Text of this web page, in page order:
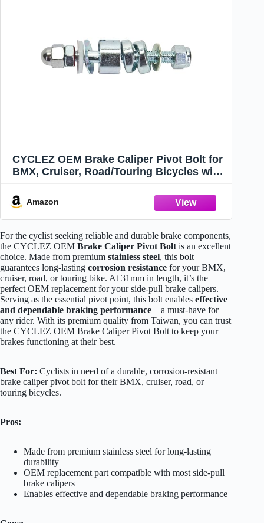
CYCLEZ OEM Brake Caliper Pivot Bolt for
BMX, Cruiser, Road/Touring Bicycles with
TaiwanAmazon
For the cyclist seeking reliable and durable brake components,
the CYCLEZ OEM Brake Caliper Pivot Bolt is an excellent
choice. Made from premium stainless steel, this bolt
guarantees long-lasting corrosion resistance for your BMX,
cruiser, road, or touring bike. At 31mm in length, it’s the
perfect OEM replacement for your side-pull brake calipers.
Serving as the essential pivot point, this bolt enables effective
and dependable braking performance – a must-have for
any rider. With its premium quality from Taiwan, you can trust
the CYCLEZ OEM Brake Caliper Pivot Bolt to keep your
brakes functioning at their best.
Best For: Cyclists in need of a durable, corrosion-resistant
brake caliper pivot bolt for their BMX, cruiser, road, or
touring bicycles.
Pros:
Made from premium stainless steel for long-lasting
durability
OEM replacement part compatible with most side-pull
brake calipers
Enables effective and dependable braking performance